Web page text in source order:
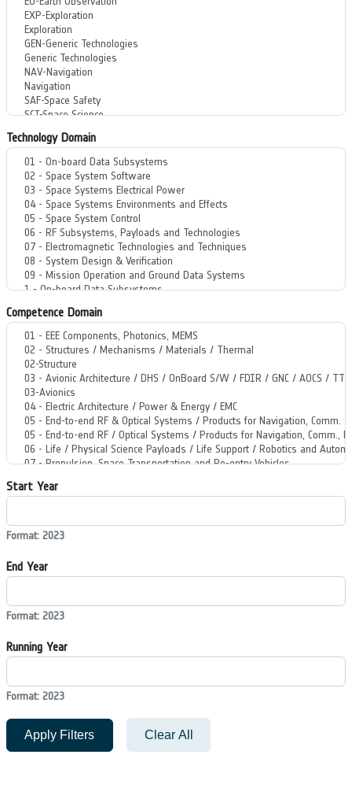
Technology Domain
Competence Domain
Start Year
Format: 2023
End Year
Format: 2023
Running Year
Format: 2023
Apply Filters Clear All